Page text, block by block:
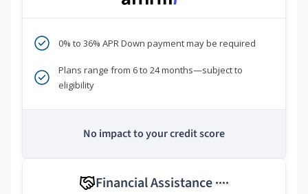
0% to 36% APR Down payment may be required
Plans range from 6 to 24 months—subject to
eligibility
No impact to your credit score
Financial Assistance ****